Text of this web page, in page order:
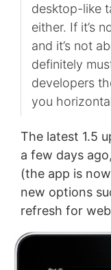
desktop-like
either. If it’s
and it’s not
definitely
developers
you
The latest 1.5
a few days
(the app is
new options
refresh for